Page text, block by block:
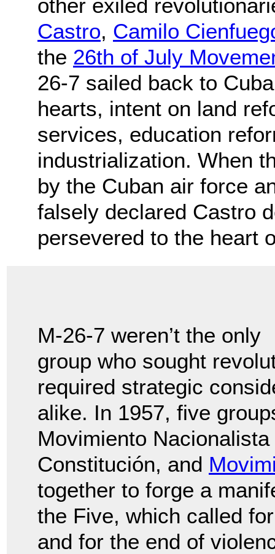
other exiled
Castro, Camilo
the 26th of July
26-7 sailed back to
hearts, intent on land
services, education
industrialization. When
by the Cuban air force
falsely declared Castro
persevered to the heart
M-26-7 weren’t the only
group who sought
required strategic
alike. In 1957, five
Movimiento
Constitución, and
together to forge a
the Five, which called
and for the end of